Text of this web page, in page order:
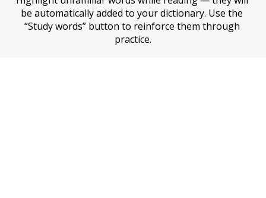
be automatically added to your dictionary. Use the
“Study words” button to reinforce them through
practice.